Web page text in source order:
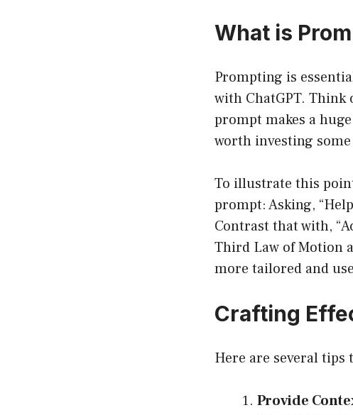
What is
Prompting is
with ChatGPT. Think
prompt makes a
worth investing
To illustrate this
prompt: Asking,
Contrast that with,
Third Law of Motion
more tailored and
Crafting
Here are several
Provide